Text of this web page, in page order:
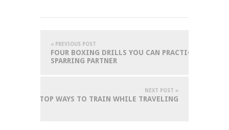
« PREVIOUS POST
FOUR BOXING DRILLS YOU CAN PRACTICE AT
SPARRING PARTNER
NEXT POST »
TOP WAYS TO TRAIN WHILE TRAVELING